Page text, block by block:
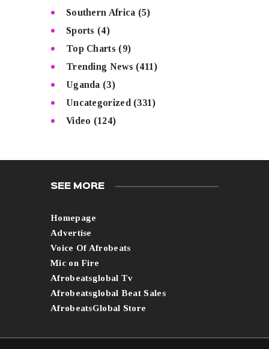
Southern Africa (5)
Sports (4)
Top Charts (9)
Trending News (411)
Uganda (3)
Uncategorized (331)
Video (124)
SEE MORE
Homepage
Advertise
Voice Of Afrobeats
Mic on Fire
Afrobeatsglobal Tv
Afrobeatsglobal Beat Sales
AfrobeatsGlobal Store